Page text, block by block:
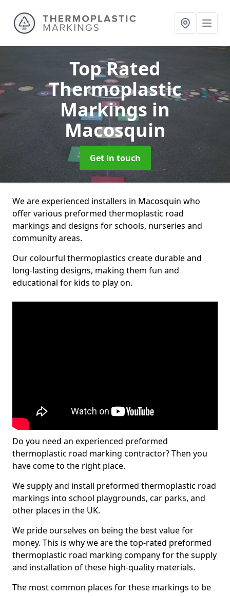
Top Rated
Thermoplastic
Markings in
Macosquin
Get in touch
We are experienced installers in Macosquin who
offer various preformed thermoplastic road
markings and designs for schools, nurseries and
community areas.
Our colourful thermoplastics create durable and
long-lasting designs, making them fun and
educational for kids to play on.
Do you need an experienced preformed
thermoplastic road marking contractor? Then you
have come to the right place.
We supply and install preformed thermoplastic road
markings into school playgrounds, car parks, and
other places in the UK.
We pride ourselves on being the best value for
money. This is why we are the top-rated preformed
thermoplastic road marking company for the supply
and installation of these high-quality materials.
The most common places for these markings to be